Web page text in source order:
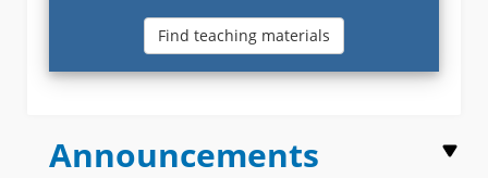
Find teaching materials
Announcements